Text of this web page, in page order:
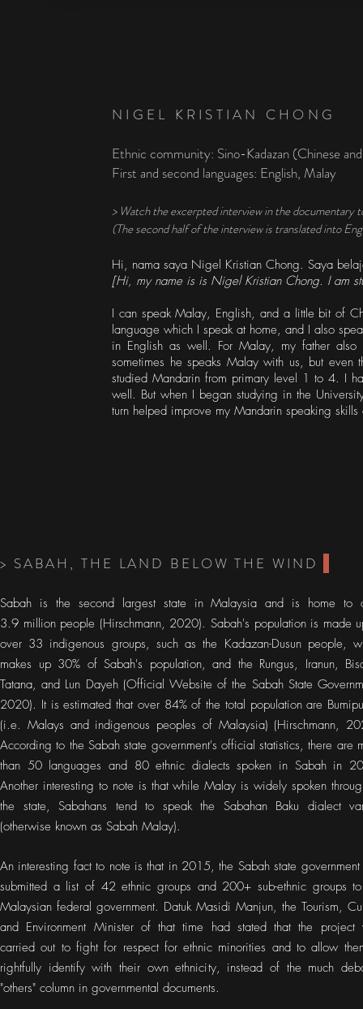
NIGEL KRISTIAN CHONG
Ethnic community: Sino-Kadazan (Chinese
First and second languages: English, Malay
> Watch the excerpted interview in the documentary
(The second half of the interview is translated into
Hi, nama saya Nigel Kristian Chong. Saya
[Hi, my name is is Nigel Kristian Chong. I am
I can speak Malay, English, and a little bit of
language which I speak at home, and I also
in English as well. For Malay, my father
sometimes he speaks Malay with us, but
studied Mandarin from primary level 1 to 4. I
well. But when I began studying in the
turn helped improve my Mandarin speaking
> SABAH, THE LAND BELOW THE WIND
Sabah is the second largest state in Malaysia and is home to
3.9 million people (Hirschmann, 2020). Sabah's population is made
over 33 indigenous groups, such as the Kadazan-Dusun people,
makes up 30% of Sabah's population, and the Rungus, Iranun,
Tatana, and Lun Dayeh (Official Website of the Sabah State
2020). It is estimated that over 84% of the total population are
(i.e. Malays and indigenous peoples of Malaysia) (Hirschmann,
According to the Sabah state government's official statistics, there are
than 50 languages and 80 ethnic dialects spoken in Sabah in
Another interesting to note is that while Malay is widely spoken
the state, Sabahans tend to speak the Sabahan Baku dialect
(otherwise known as Sabah Malay).
An interesting fact to note is that in 2015, the Sabah state government
submitted a list of 42 ethnic groups and 200+ sub-ethnic groups
Malaysian federal government. Datuk Masidi Manjun, the Tourism,
and Environment Minister of that time had stated that the project
carried out to fight for respect for ethnic minorities and to allow
rightfully identify with their own ethnicity, instead of the much
"others" column in governmental documents.